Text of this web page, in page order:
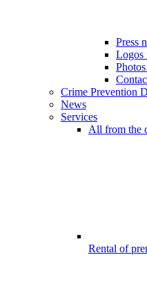
Press
Logos
Crime Prevention
News
Services
All from the
Rental of